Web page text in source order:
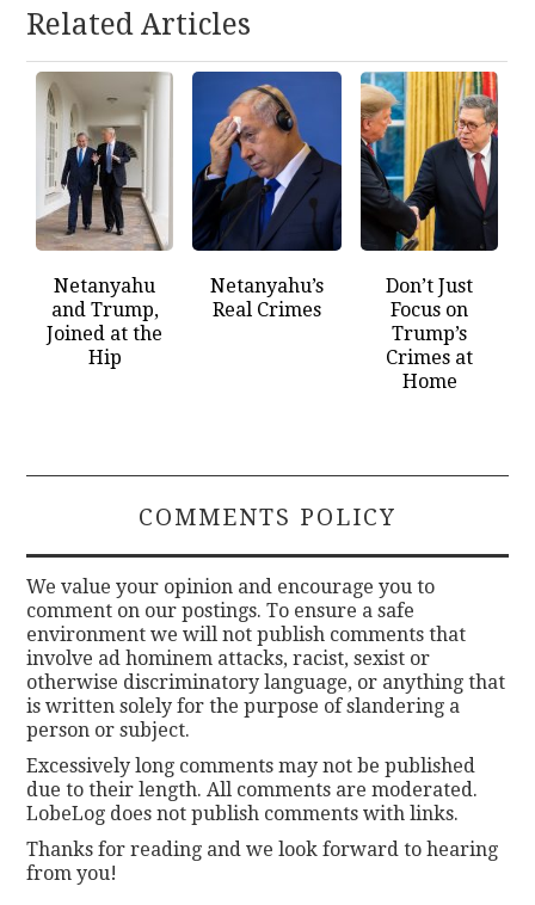
Related Articles
Netanyahu
and Trump,
Joined at the
Hip
Netanyahu’s
Real Crimes
Don’t Just
Focus on
Trump’s
Crimes at
Home
COMMENTS POLICY
We value your opinion and encourage you to
comment on our postings. To ensure a safe
environment we will not publish comments that
involve ad hominem attacks, racist, sexist or
otherwise discriminatory language, or anything that
is written solely for the purpose of slandering a
person or subject.
Excessively long comments may not be published
due to their length. All comments are moderated.
LobeLog does not publish comments with links.
Thanks for reading and we look forward to hearing
from you!